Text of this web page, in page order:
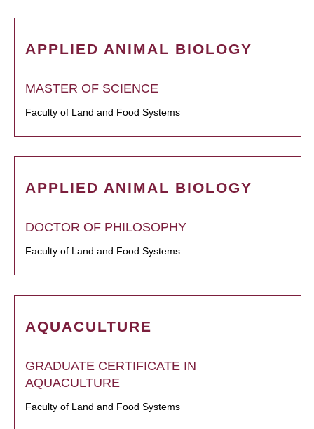
APPLIED ANIMAL BIOLOGY
MASTER OF SCIENCE
Faculty of Land and Food Systems
APPLIED ANIMAL BIOLOGY
DOCTOR OF PHILOSOPHY
Faculty of Land and Food Systems
AQUACULTURE
GRADUATE CERTIFICATE IN
AQUACULTURE
Faculty of Land and Food Systems